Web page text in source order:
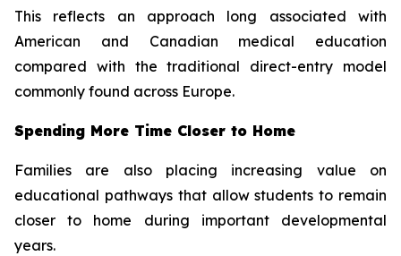
This reflects an approach long associated with
American and Canadian medical education
compared with the traditional direct-entry model
commonly found across Europe.
Spending More Time Closer to Home
Families are also placing increasing value on
educational pathways that allow students to remain
closer to home during important developmental
years.